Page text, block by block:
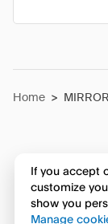
Home > MIRROR
If you accept
customize
show you
Manage